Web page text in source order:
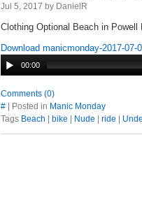
Jul 5, 2017 by DanielR
Clothing Optional Beach in Powell
Download manicmonday-2017-07-
00:00
Comments (0)
# | Posted in Manic Monday
Tags Beach bike Nude ride